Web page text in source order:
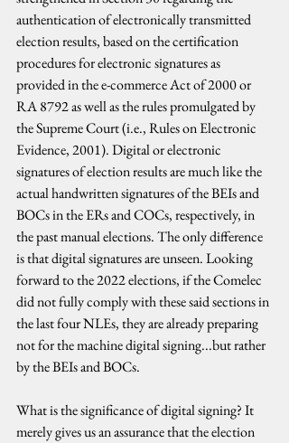
authentication of electronically transmitted
election results, based on the certification
procedures for electronic signatures as
provided in the e-commerce Act of 2000 or
RA 8792 as well as the rules promulgated by
the Supreme Court (i.e., Rules on Electronic
Evidence, 2001). Digital or electronic
signatures of election results are much like the
actual handwritten signatures of the BEIs and
BOCs in the ERs and COCs, respectively, in
the past manual elections. The only difference
is that digital signatures are unseen. Looking
forward to the 2022 elections, if the Comelec
did not fully comply with these said sections in
the last four NLEs, they are already preparing
not for the machine digital signing...but rather
by the BEIs and BOCs.
What is the significance of digital signing? It
merely gives us an assurance that the election